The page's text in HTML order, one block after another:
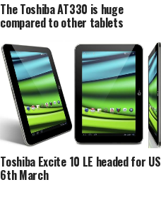
The Toshiba AT330 is huge
compared to other tablets
Toshiba Excite 10 LE headed for US
6th March